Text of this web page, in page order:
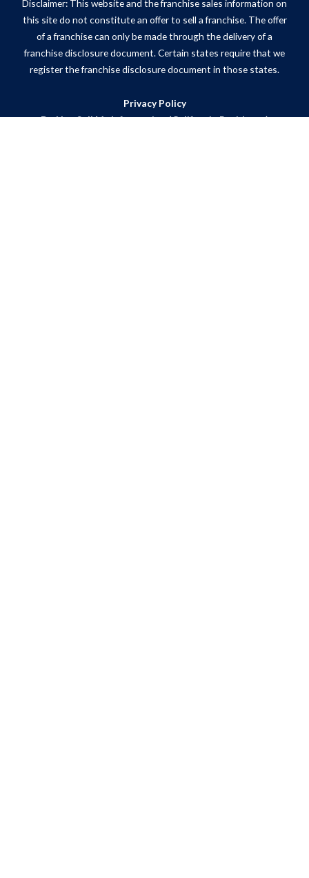
Disclaimer: This website and the franchise sales information on
this site do not constitute an offer to sell a franchise. The offer
of a franchise can only be made through the delivery of a
franchise disclosure document. Certain states require that we
register the franchise disclosure document in those states.
Privacy Policy
Do Not Sell My Information (California Residents)